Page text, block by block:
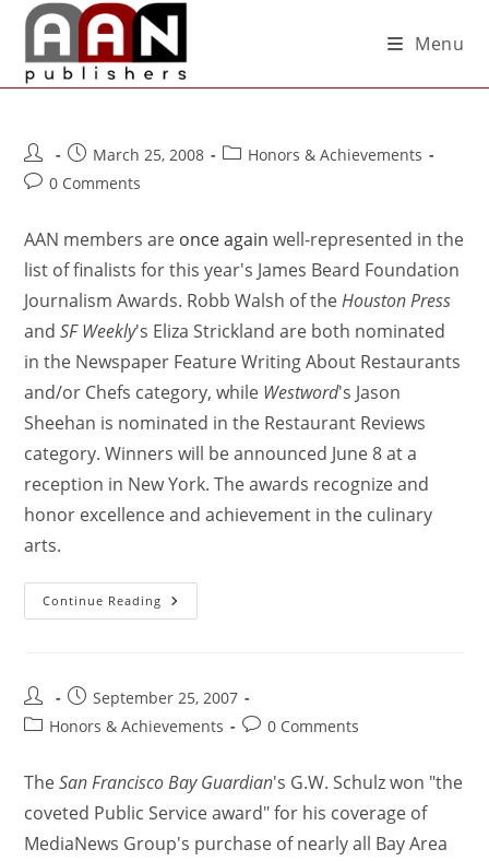
Menu
March 25, 2008
Honors & Achievements
0 Comments
AAN members are once again well-represented in the
list of finalists for this year's James Beard Foundation
Journalism Awards. Robb Walsh of theHouston Press
andSF Weekly's Eliza Strickland are both nominated
in the Newspaper Feature Writing About Restaurants
and/or Chefs category, while Westword's Jason
Sheehan is nominated in the Restaurant Reviews
category. Winners will be announced June 8 at a
reception in New York. The awards recognize and
honor excellence and achievement in the culinary
arts.
Continue Reading
September 25, 2007
Honors & Achievements
0 Comments
TheSan Francisco Bay Guardian's G.W. Schulz won "the
coveted Public Service award" for his coverage of
MediaNews Group's purchase of nearly all Bay Area